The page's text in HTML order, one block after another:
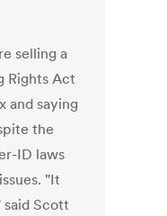
selling a
Rights Act
and saying
the
ID laws
"It
said Scott